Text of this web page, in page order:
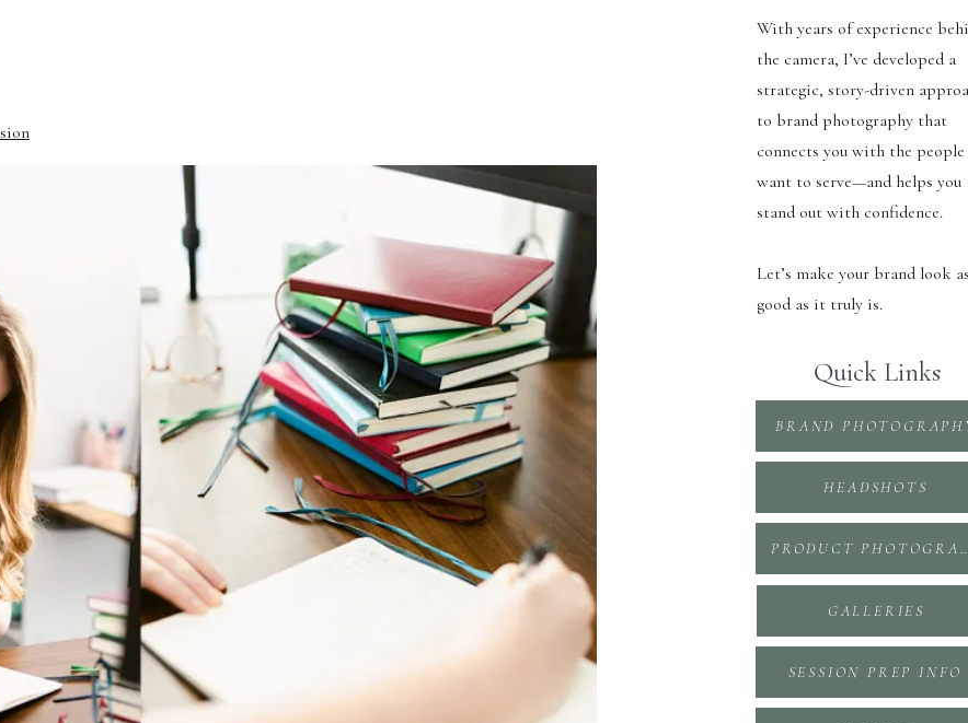
With years of experience
the camera, I’ve developed a
strategic, story-driven
to brand photography that
connects you with the people
want to serve—and helps you
stand out with confidence.
Let’s make your brand look
good as it truly is.
Quick Links
SESSION PREP INFO
GALLERIES
PRODUCT
HEADSHOTS
BRAND